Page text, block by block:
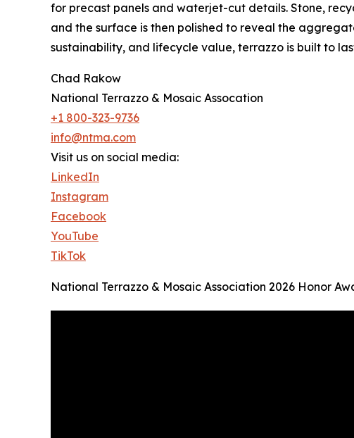
for precast panels and waterjet-cut details. Stone,
and the surface is then polished to reveal the
sustainability, and lifecycle value, terrazzo is built to
Chad Rakow
National Terrazzo & Mosaic Assocation
+1 800-323-9736
info@ntma.com
Visit us on social media:
LinkedIn
Instagram
Facebook
YouTube
TikTok
National Terrazzo & Mosaic Association 2026 Honor